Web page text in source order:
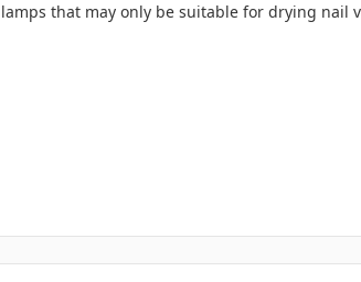
that may only be suitable for drying nail